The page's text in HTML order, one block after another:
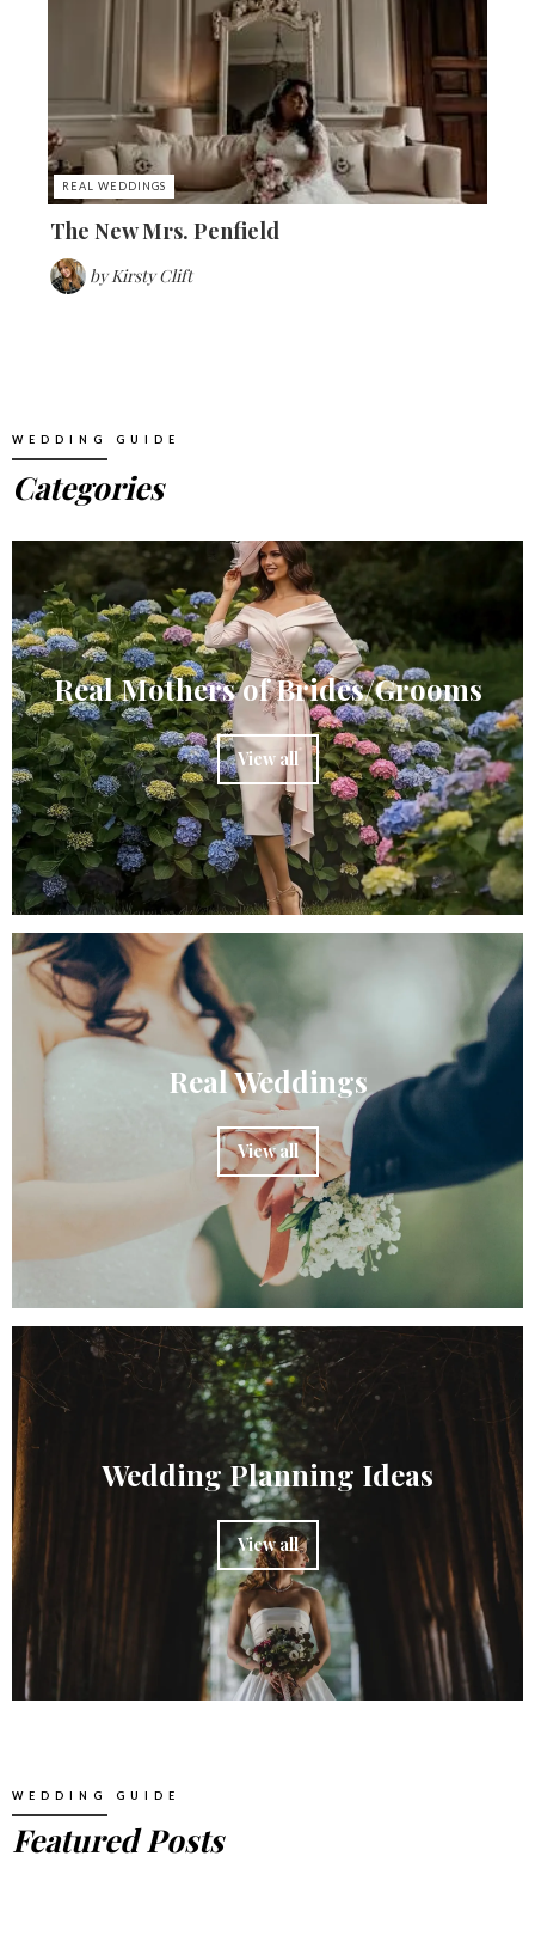
REAL WEDDINGS
The New Mrs. Penfield
by Kirsty Clift
WEDDING GUIDE
Categories
Real Mothers of Brides/Grooms
View all
Real Weddings
View all
Wedding Planning Ideas
View all
WEDDING GUIDE
Featured Posts